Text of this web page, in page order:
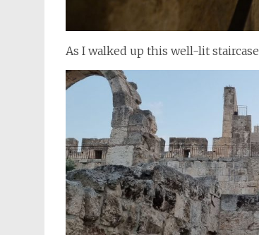
As I walked up this well-lit staircase